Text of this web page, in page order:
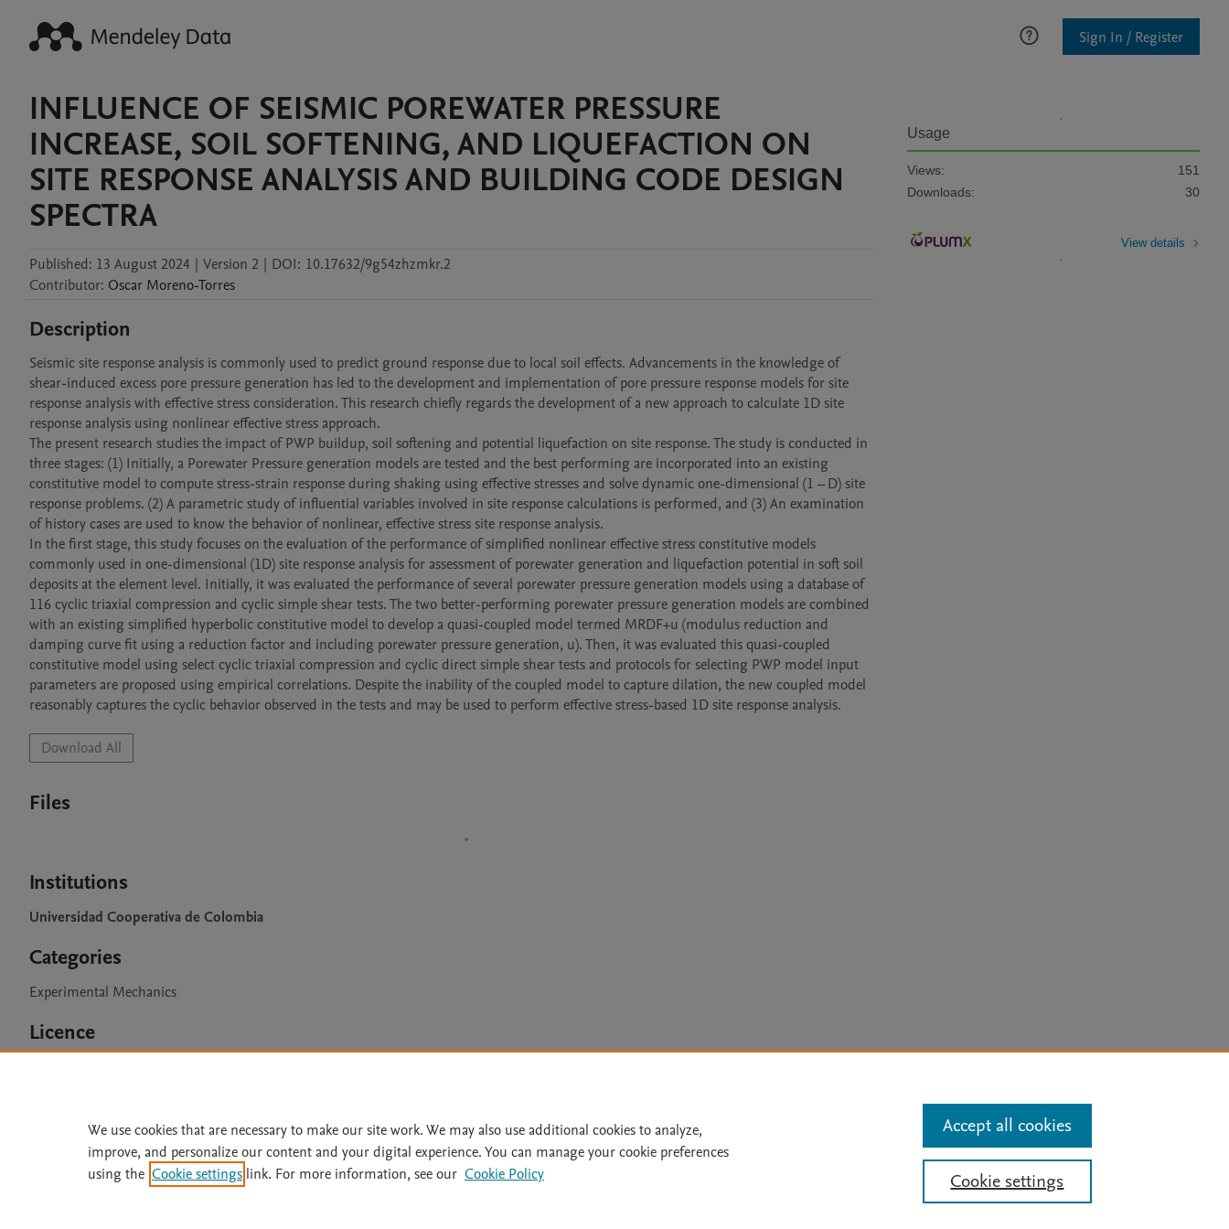
Sign In / Register
INFLUENCE OF SEISMIC POREWATER PRESSURE
INCREASE, SOIL SOFTENING, AND LIQUEFACTION ON
SITE RESPONSE ANALYSIS AND BUILDING CODE DESIGN
SPECTRA
Published: 13 August 2024 | Version 2 | DOI: 10.17632/9g54zhzmkr.2
Contributor: Oscar Moreno-Torres
Description
Seismic site response analysis is commonly used to predict ground response due to local soil effects. Advancements in the knowledge of
shear-induced excess pore pressure generation has led to the development and implementation of pore pressure response models for site
response analysis with effective stress consideration. This research chiefly regards the development of a new approach to calculate 1D site
response analysis using nonlinear effective stress approach.
The present research studies the impact of PWP buildup, soil softening and potential liquefaction on site response. The study is conducted in
three stages: (1) Initially, a Porewater Pressure generation models are tested and the best performing are incorporated into an existing
constitutive model to compute stress-strain response during shaking using effective stresses and solve dynamic one-dimensional (1 – D) site
response problems. (2) A parametric study of influential variables involved in site response calculations is performed, and (3) An examination
of history cases are used to know the behavior of nonlinear, effective stress site response analysis.
In the first stage, this study focuses on the evaluation of the performance of simplified nonlinear effective stress constitutive models
commonly used in one-dimensional (1D) site response analysis for assessment of porewater generation and liquefaction potential in soft soil
deposits at the element level. Initially, it was evaluated the performance of several porewater pressure generation models using a database of
116 cyclic triaxial compression and cyclic simple shear tests. The two better-performing porewater pressure generation models are combined
with an existing simplified hyperbolic constitutive model to develop a quasi-coupled model termed MRDF+u (modulus reduction and
damping curve fit using a reduction factor and including porewater pressure generation, u). Then, it was evaluated this quasi-coupled
constitutive model using select cyclic triaxial compression and cyclic direct simple shear tests and protocols for selecting PWP model input
parameters are proposed using empirical correlations. Despite the inability of the coupled model to capture dilation, the new coupled model
reasonably captures the cyclic behavior observed in the tests and may be used to perform effective stress-based 1D site response analysis.
Download All
Files
Institutions
Universidad Cooperativa de Colombia
Categories
Experimental Mechanics
Licence
Usage
Views:
151
Downloads:
30
View details
Home | Accessibility Statement | Archive Policy | File Formats Status Updates
Terms of Use
We use cookies that are necessary to make our site work. We may also use additional cookies to analyze,
improve, and personalize our content and your digital experience. You can manage your cookie preferences
using the Cookie settings link. For more information, see our Cookie Policy Cookie settings
Accept all cookies